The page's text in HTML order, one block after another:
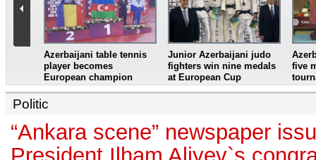
Azerbaijani table tennis
player becomes
European champion
Junior Azerbaijani judo
fighters win nine medals
at European Cup
five
Politic
“Ankara scene” newspaper